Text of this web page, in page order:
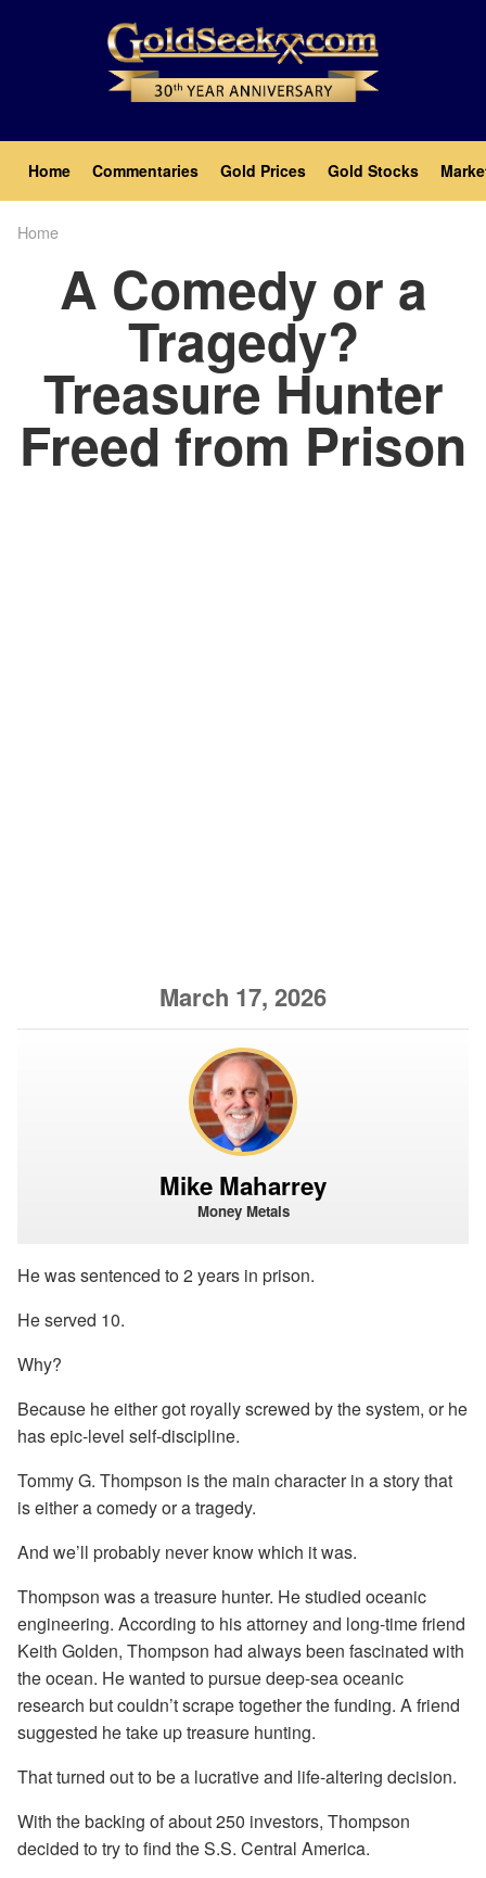
Main
navigation
Home Commentaries Gold Prices Gold Stocks
Home
A Comedy or a
Tragedy?
Treasure Hunter
Freed from Prison
March 17, 2026
Mike Maharrey
Money Metals
He was sentenced to 2 years in prison.
He served 10.
Why?
Because he either got royally screwed by the system, or he
has epic-level self-discipline.
Tommy G. Thompson is the main character in a story that
is either a comedy or a tragedy.
And we’ll probably never know which it was.
Thompson was a treasure hunter. He studied oceanic
engineering. According to his attorney and long-time friend
Keith Golden, Thompson had always been fascinated with
the ocean. He wanted to pursue deep-sea oceanic
research but couldn’t scrape together the funding. A friend
suggested he take up treasure hunting.
That turned out to be a lucrative and life-altering decision.
With the backing of about 250 investors, Thompson
decided to try to find the S.S. Central America.